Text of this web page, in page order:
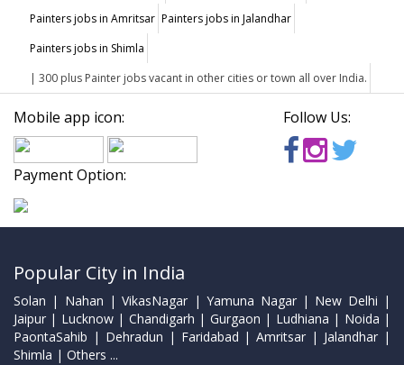
Painters jobs in Amritsar Painters jobs in Jalandhar
Painters jobs in Shimla
| 300 plus Painter jobs vacant in other cities or town all over India.
Mobile app icon: Follow Us:
Payment Option:
Popular City in India
Solan | Nahan | VikasNagar | Yamuna Nagar | New Delhi |
Jaipur | Lucknow | Chandigarh | Gurgaon | Ludhiana | Noida |
PaontaSahib | Dehradun | Faridabad | Amritsar | Jalandhar |
Shimla | Others ...